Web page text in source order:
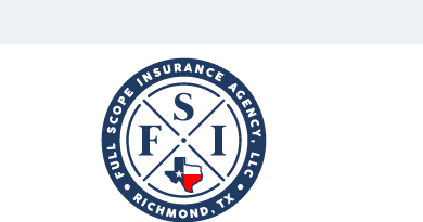
Scope
Insurance
Agency,
LLC